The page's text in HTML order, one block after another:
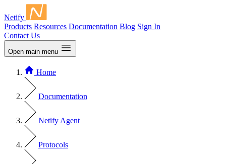
Netify
Products Resources Documentation Blog Sign In
Contact Us
Open main menu
Home
Documentation
Netify Agent
Protocols